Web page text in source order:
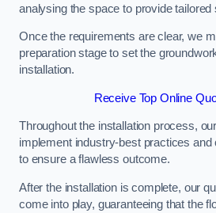
analysing the space to provide tailored
Once the requirements are clear, we
preparation stage to set the
installation.
Receive Top Online
Throughout the installation process,
implement industry-best practices and
to ensure a flawless outcome.
After the installation is complete, our
come into play, guaranteeing that the